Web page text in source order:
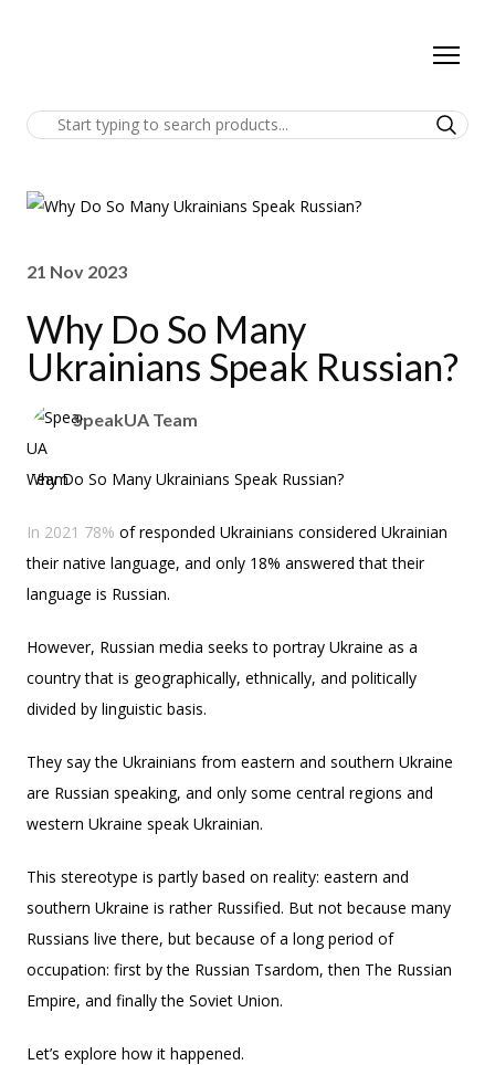
21 Nov 2023
Why Do So Many
Ukrainians Speak Russian?
SpeakUA Team
Why Do So Many Ukrainians Speak Russian?
In 2021 78% of responded Ukrainians considered Ukrainian
their native language, and only 18% answered that their
language is Russian.
However, Russian media seeks to portray Ukraine as a
country that is geographically, ethnically, and politically
divided by linguistic basis.
They say the Ukrainians from eastern and southern Ukraine
are Russian speaking, and only some central regions and
western Ukraine speak Ukrainian.
This stereotype is partly based on reality: eastern and
southern Ukraine is rather Russified. But not because many
Russians live there, but because of a long period of
occupation: first by the Russian Tsardom, then The Russian
Empire, and finally the Soviet Union.
Let’s explore how it happened.